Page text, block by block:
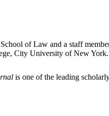
of Law and a staff
City University of New York.
is one of the leading